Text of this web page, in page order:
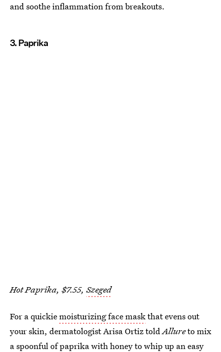
and soothe inflammation from breakouts.
3. Paprika
Hot Paprika, $7.55,Szeged
For a quickiemoisturizing face maskthat evens out
your skin, dermatologist Arisa Ortiz toldAllureto mix
a spoonful of paprika with honey to whip up an easy